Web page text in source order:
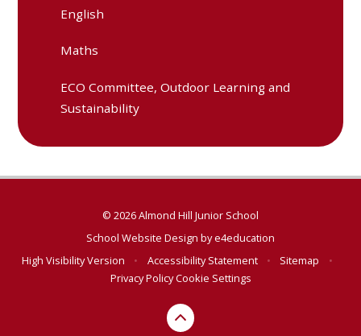
English
Maths
ECO Committee, Outdoor Learning and
Sustainability
© 2026 Almond Hill Junior School
School Website Design bye4education
High Visibility Version
• Accessibility Statement • Sitemap
•
Privacy PolicyCookie Settings